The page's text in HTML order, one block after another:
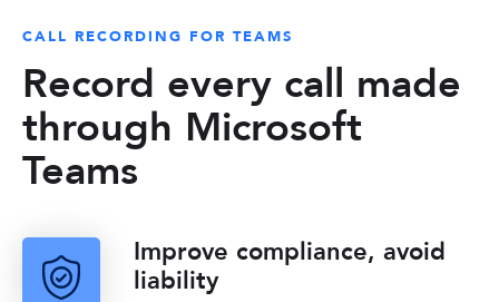
CALL RECORDING FOR TEAMS
Record every call made
through Microsoft
Teams
Improve compliance, avoid
liability